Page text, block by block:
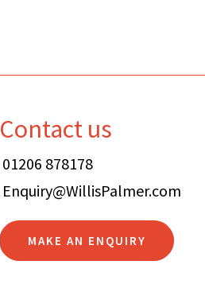
Contact us
01206 878178
Enquiry@WillisPalmer.com
MAKE AN ENQUIRY